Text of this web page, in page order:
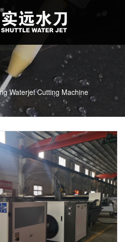
Waterjet Cutting Machine